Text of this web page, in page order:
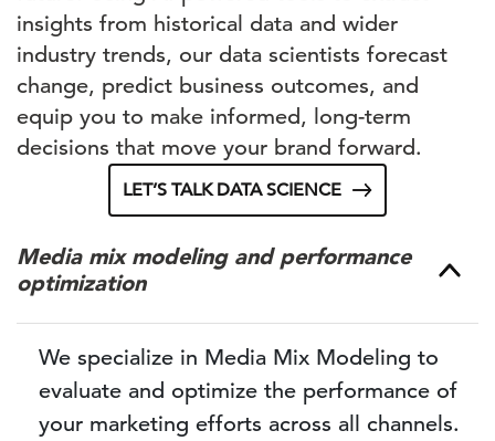
insights from historical data and wider
industry trends, our data scientists forecast
change, predict business outcomes, and
equip you to make informed, long-term
decisions that move your brand forward.
LET’S TALK DATA SCIENCE
Media mix modeling and performance
optimization
We specialize in Media Mix Modeling to
evaluate and optimize the performance of
your marketing efforts across all channels.